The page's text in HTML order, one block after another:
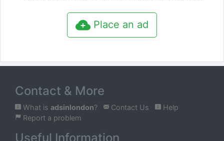
Place an ad
Contact & More
What is adsinlondon? Contact Us
Help
Report a problem
Useful Information